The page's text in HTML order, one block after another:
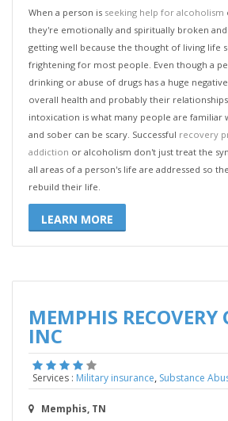
When a person is seeking help for alcoholism
they're emotionally and spiritually broken
getting well because the thought of living life
frightening for most people. Even though a
drinking or abuse of drugs has a huge
overall health and probably their
intoxication is what many people are familiar
and sober can be scary. Successful recovery
addiction or alcoholism don't just treat the
all areas of a person's life are addressed so
rebuild their life.
LEARN MORE
MEMPHIS RECOVERY
INC
Services : Military insurance, Substance
Memphis, TN